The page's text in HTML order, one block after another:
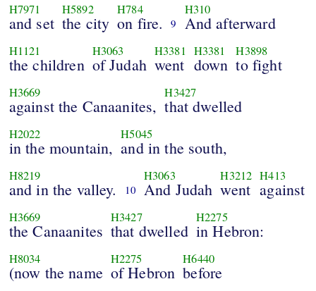
H7971
and set
H5892
the city
H784
on fire. 9
H310
And afterward
H1121
the children
H3063
of Judah
H3381
went
H3381
down
H3898
to fight
H3669
against the Canaanites,
H3427
that dwelled
H2022
in the mountain,
H5045
and in the south,
H8219
and in the valley. 10
H3063
And Judah
H3212
went
H413
against
H3669
the Canaanites
H3427
that dwelled
H2275
in Hebron:
H8034
(now the name
H2275
of Hebron
H6440
before